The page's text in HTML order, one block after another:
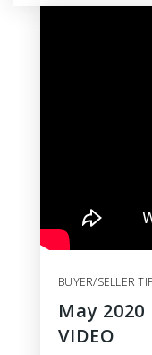
BUYER/SELLER
May
VIDEO